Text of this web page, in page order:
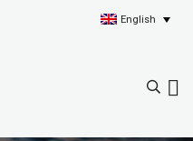
English